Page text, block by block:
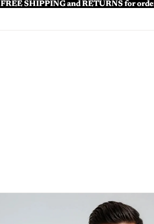
FREE SHIPPING and RETURNS for
FREE SHIPPING and RETURNS for